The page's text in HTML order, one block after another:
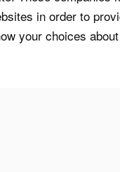
in order to
your choices